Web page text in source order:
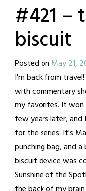
#421 –
biscuit
Posted on May 21,
I'm back from
with commentary
my favorites. It
few years later, and
for the series. It's
punching bag, and
biscuit device was
Sunshine of the